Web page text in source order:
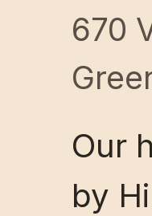
670
Our
by